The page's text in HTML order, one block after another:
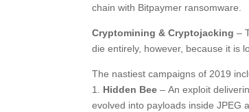
chain with Bitpaymer ransomware.
Cryptomining & Cryptojacking –
die entirely, however, because it is
The nastiest campaigns of 2019
1. Hidden Bee– An exploit
evolved into payloads inside JPEG